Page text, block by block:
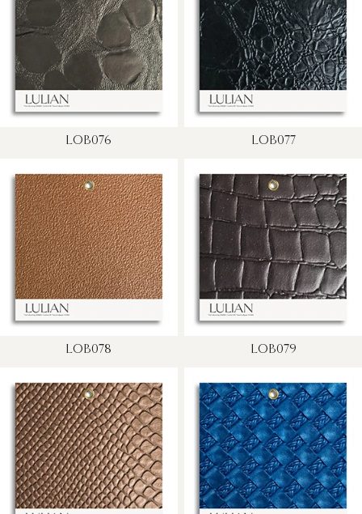
LOB076 LOB077
LOB078 LOB079